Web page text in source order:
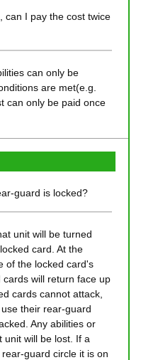
can I pay the cost twice
can only be
are met(e.g.
can only be paid once
guard is locked?
unit will be turned
card. At the
of the locked card's
will return face up
cards cannot attack,
their rear-guard
Any abilities or
unit will be lost. If a
guard circle it is on